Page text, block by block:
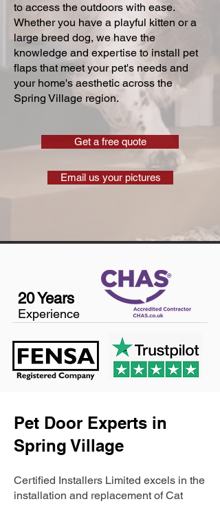
to access the outdoors with ease.
Whether you have a playful kitten or a
large breed dog, we have the
knowledge and expertise to install pet
flaps that meet your pet's needs and
your home's aesthetic across the
Spring Village region.
Get a free quote
Email us your pictures
20 Years
Experience
Pet Door Experts in
Spring Village
Certified Installers Limited excels in the
installation and replacement of Cat